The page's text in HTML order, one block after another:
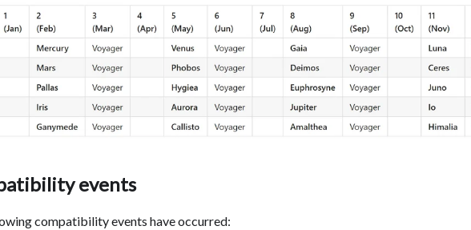
events
compatibility events have occurred: